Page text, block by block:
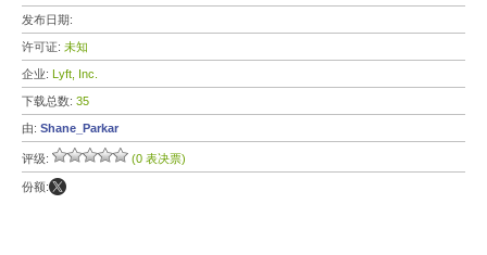
发布日期:
许可证: 未知
企业: Lyft, Inc.
下载总数: 35
由: Shane_Parkar
评级: (0 表决票)
份额: